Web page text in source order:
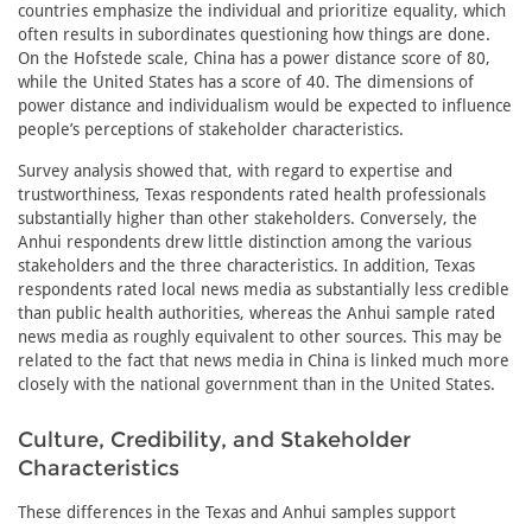
countries emphasize the individual and prioritize equality, which
often results in subordinates questioning how things are done.
On the Hofstede scale, China has a power distance score of 80,
while the United States has a score of 40. The dimensions of
power distance and individualism would be expected to influence
people’s perceptions of stakeholder characteristics.
Survey analysis showed that, with regard to expertise and
trustworthiness, Texas respondents rated health professionals
substantially higher than other stakeholders. Conversely, the
Anhui respondents drew little distinction among the various
stakeholders and the three characteristics. In addition, Texas
respondents rated local news media as substantially less credible
than public health authorities, whereas the Anhui sample rated
news media as roughly equivalent to other sources. This may be
related to the fact that news media in China is linked much more
closely with the national government than in the United States.
Culture, Credibility, and Stakeholder
Characteristics
These differences in the Texas and Anhui samples support